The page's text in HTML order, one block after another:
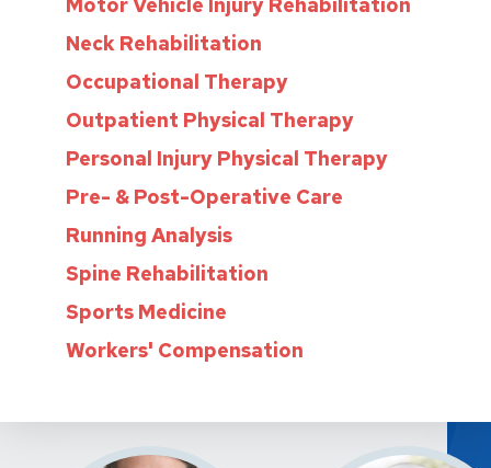
Neck Rehabilitation
Occupational Therapy
Outpatient Physical Therapy
Personal Injury Physical Therapy
Pre- & Post-Operative Care
Running Analysis
Spine Rehabilitation
Sports Medicine
Workers' Compensation